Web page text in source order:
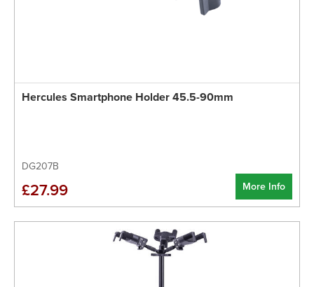
Hercules Smartphone Holder 45.5-90mm
DG207B
More Info
£27.99